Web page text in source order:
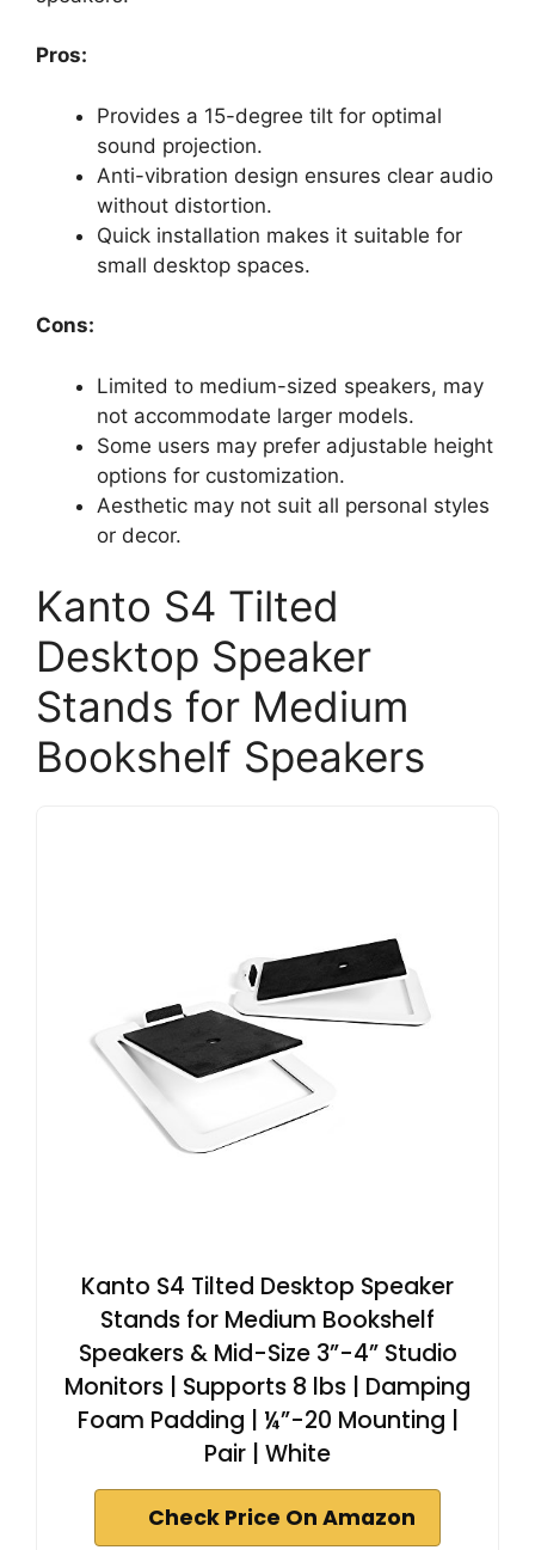
Pros:
Provides a 15-degree tilt for optimal
sound projection.
Anti-vibration design ensures clear audio
without distortion.
Quick installation makes it suitable for
small desktop spaces.
Cons:
Limited to medium-sized speakers, may
not accommodate larger models.
Some users may prefer adjustable height
options for customization.
Aesthetic may not suit all personal styles
or decor.
Kanto S4 Tilted
Desktop Speaker
Stands for Medium
Bookshelf Speakers
Kanto S4 Tilted Desktop Speaker
Stands for Medium Bookshelf
Speakers & Mid-Size 3”-4” Studio
Monitors | Supports 8 lbs | Damping
Foam Padding | ¼”-20 Mounting |
Pair | White
Check Price On Amazon